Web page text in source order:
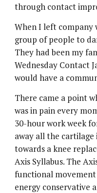
through contact
When I left company
group of people to
They had been my
Wednesday Contact
would have a
There came a point
was in pain every
30-hour work week
away all the cartilage
towards a knee
Axis Syllabus. The
functional
energy conservative